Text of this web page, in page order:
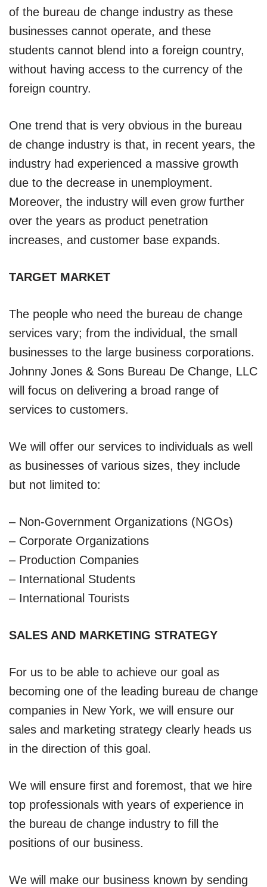
of the bureau de change industry as these
businesses cannot operate, and these
students cannot blend into a foreign country,
without having access to the currency of the
foreign country.
One trend that is very obvious in the bureau
de change industry is that, in recent years, the
industry had experienced a massive growth
due to the decrease in unemployment.
Moreover, the industry will even grow further
over the years as product penetration
increases, and customer base expands.
TARGET MARKET
The people who need the bureau de change
services vary; from the individual, the small
businesses to the large business corporations.
Johnny Jones & Sons Bureau De Change, LLC
will focus on delivering a broad range of
services to customers.
We will offer our services to individuals as well
as businesses of various sizes, they include
but not limited to:
– Non-Government Organizations (NGOs)
– Corporate Organizations
– Production Companies
– International Students
– International Tourists
SALES AND MARKETING STRATEGY
For us to be able to achieve our goal as
becoming one of the leading bureau de change
companies in New York, we will ensure our
sales and marketing strategy clearly heads us
in the direction of this goal.
We will ensure first and foremost, that we hire
top professionals with years of experience in
the bureau de change industry to fill the
positions of our business.
We will make our business known by sending